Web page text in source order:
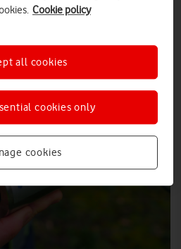
Cookie policy
cookies
cookies only
all cookies